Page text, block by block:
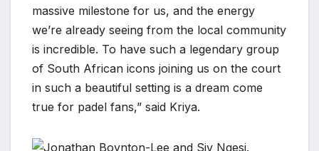
massive milestone for us, and the energy
we’re already seeing from the local community
is incredible. To have such a legendary group
of South African icons joining us on the court
in such a beautiful setting is a dream come
true for padel fans,” said Kriya.